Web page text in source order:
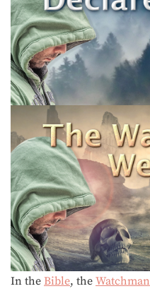
In the Bible, the Watchman